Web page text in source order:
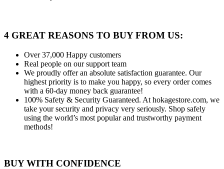
4 GREAT REASONS TO BUY FROM US:
Over 37,000 Happy customers
Real people on our support team
We proudly offer an absolute satisfaction guarantee. Our
highest priority is to make you happy, so every order comes
with a 60-day money back guarantee!
100% Safety & Security Guaranteed. At hokagestore.com, we
take your security and privacy very seriously. Shop safely
using the world’s most popular and trustworthy payment
methods!
BUY WITH CONFIDENCE